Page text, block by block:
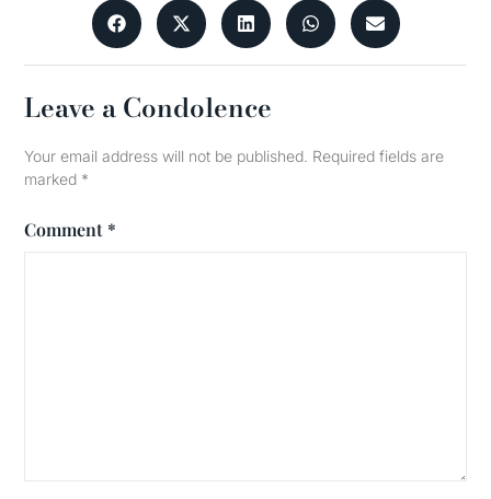
Leave a Condolence
Your email address will not be published. Required fields are
marked *
Comment *